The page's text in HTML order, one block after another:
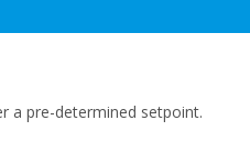
a pre-determined setpoint.